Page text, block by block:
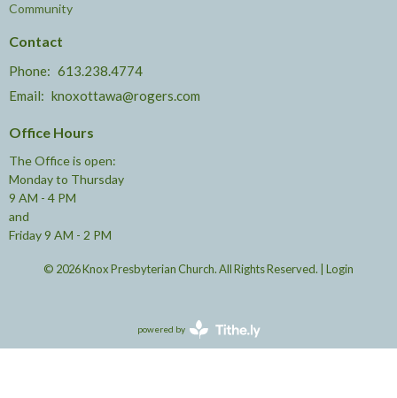
Community
Contact
Phone: 613.238.4774
Email: knoxottawa@rogers.com
Office Hours
The Office is open:
Monday to Thursday
9 AM - 4 PM
and
Friday 9 AM - 2 PM
© 2026 Knox Presbyterian Church. All Rights Reserved. | Login
powered by
Website
Developed